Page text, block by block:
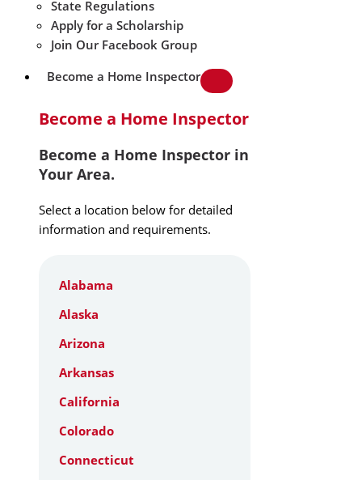
State Regulations
Apply for a Scholarship
Join Our Facebook Group
Become a Home Inspector
Become a Home Inspector
Become a Home Inspector in
Your Area.
Select a location below for detailed
information and requirements.
Alabama
Alaska
Arizona
Arkansas
California
Colorado
Connecticut